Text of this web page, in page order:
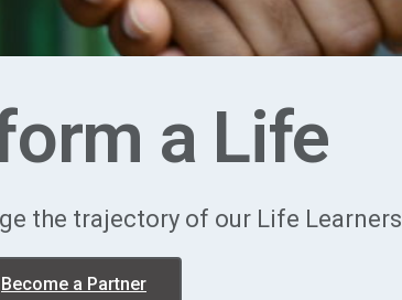
a Life
the trajectory of our Life Learners
Become a Partner